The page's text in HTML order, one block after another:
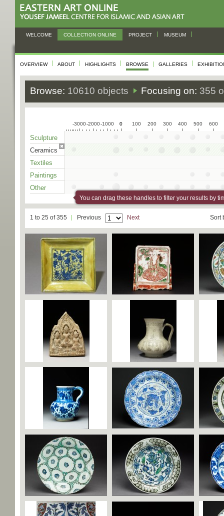
WELCOME COLLECTION ONLINE PROJECT MUSEUM
OVERVIEW ABOUT HIGHLIGHTS BROWSE GALLERIES
Browse: 10610 objects Focusing on: 355
-3000-2000-1000 0
0 100 200 300 400 500 600
Sculpture
Ceramics
Textiles
Paintings
Other
You can drag these handles to filter your results by
1 to 25 of 355 Previous Next Sort